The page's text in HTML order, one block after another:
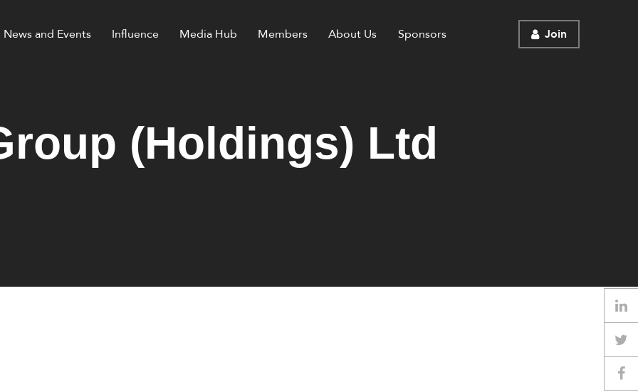
News and Events Influence Media Hub Members About Us Sponsors Join
(Holdings) Ltd